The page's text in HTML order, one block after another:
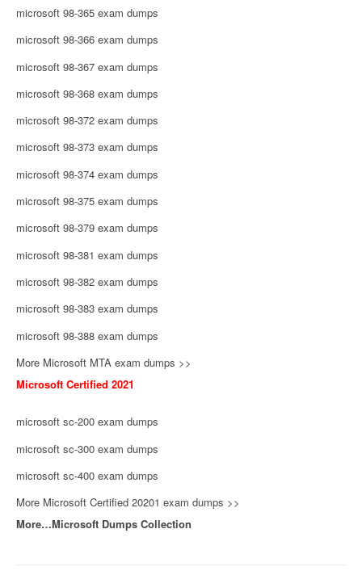
microsoft 98-365 exam dumps
microsoft 98-366 exam dumps
microsoft 98-367 exam dumps
microsoft 98-368 exam dumps
microsoft 98-372 exam dumps
microsoft 98-373 exam dumps
microsoft 98-374 exam dumps
microsoft 98-375 exam dumps
microsoft 98-379 exam dumps
microsoft 98-381 exam dumps
microsoft 98-382 exam dumps
microsoft 98-383 exam dumps
microsoft 98-388 exam dumps
More Microsoft MTA exam dumps >>
Microsoft Certified 2021
microsoft sc-200 exam dumps
microsoft sc-300 exam dumps
microsoft sc-400 exam dumps
More Microsoft Certified 20201 exam dumps >>
More…Microsoft Dumps Collection